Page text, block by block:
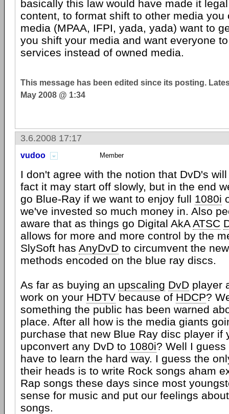
basically this law would have made it
content, to format shift to other media you
media (MPAA, IFPI, yada, yada) want to
you shift your media and want everyone
services instead of owned media.
This message has been edited since its posting.
May 2008 @ 1:34
3.6.2008 17:17
vudoo Member
I don't agree with the notion that DvD's
fact it may start off slowly, but in the end
go Blue-Ray if we want to enjoy full 1080i
we've invested so much money in. Also
aware that as things go Digital AkAATSC
allows for more and more control by the
SlySoft has AnyDvD to circumvent the
methods encoded on the blue ray discs.
As far as buying an upscaling DvD player
work on your HDTV because of HDCP?
something the public has been warned
place. After all how is the media giants
purchase that new Blue Ray disc player if
upconvert any DvD to 1080i? Well I
have to learn the hard way. I guess the
their heads is to write Rock songs aham
Rap songs these days since most
sense for music and put our feelings
songs.